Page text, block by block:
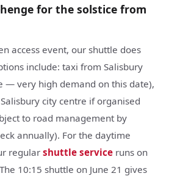
for the solstice from
access event, our shuttle does
include: taxi from Salisbury
— very high demand on this date),
city centre if organised
to road management by
annually). For the daytime
regular shuttle service runs on
10:15 shuttle on June 21 gives